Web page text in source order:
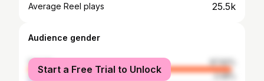
Average Reel plays 25.5k
Audience gender
female
97.92%
male
2.08%
Start a Free Trial to Unlock